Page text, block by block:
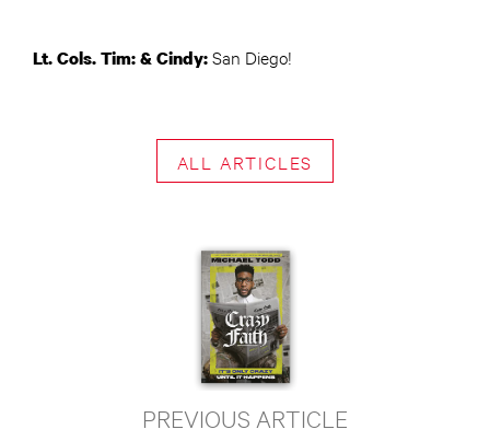
Lt. Cols. Tim: & Cindy:San Diego!
ALL ARTICLES
PREVIOUS ARTICLE